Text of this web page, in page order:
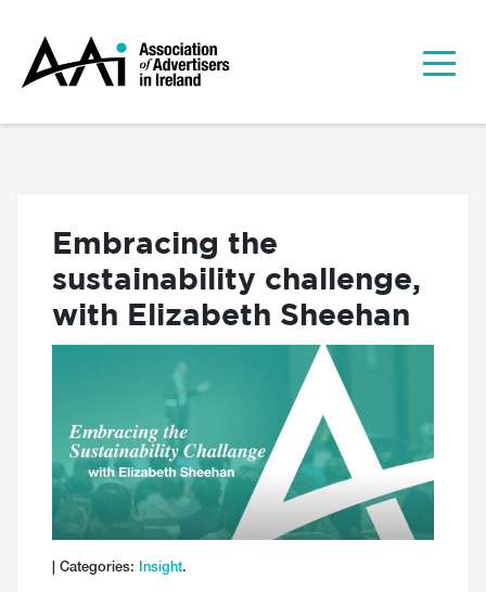
Embracing the
sustainability challenge,
with Elizabeth Sheehan
| Categories: Insight.